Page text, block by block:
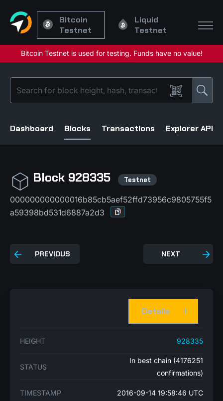
Bitcoin
Testnet
Liquid
Testnet
Dashboard Blocks Transactions Explorer API
Block 928335
000000000000016b85cb5aef52ffd73956c9805755f5
a59398bd531d6887a2d3
PREVIOUS NEXT
Details
HEIGHT 928335
STATUS
In best chain (4176251
confirmations)
TIMESTAMP 2016-09-14 19:58:46 UTC